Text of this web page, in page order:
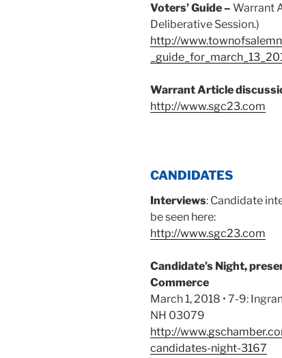
Voters’ Guide – Warrant
Deliberative Session.)
http://
Warrant Article
http://www.sgc23.com
CANDIDATES
Interviews: Candidate
be seen here:
http://www.sgc23.com
Candidate’s Night,
Commerce
March 1, 2018 • 7-9:
NH 03079
http://
candidates-night-3167